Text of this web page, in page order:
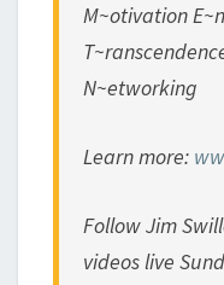
M~otivation
N~etworking
Learn more:
Follow Jim
videos live